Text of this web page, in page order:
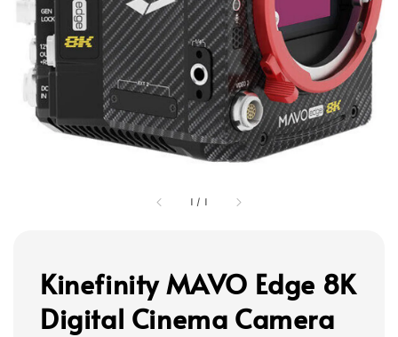
1 / 1
Kinefinity MAVO Edge 8K
Digital Cinema Camera